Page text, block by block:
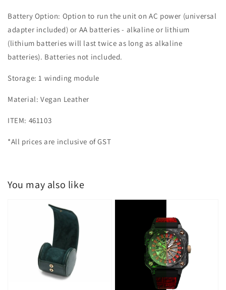
Battery Option: Option to run the unit on AC power (universal
adapter included) or AA batteries - alkaline or lithium
(lithium batteries will last twice as long as alkaline
batteries). Batteries not included.
Storage: 1 winding module
Material: Vegan Leather
ITEM: 461103
*All prices are inclusive of GST
You may also like